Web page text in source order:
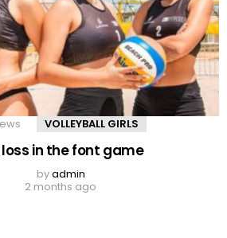
VOLLEYBALL GIRLS
in the font game
byadmin
2 months ago